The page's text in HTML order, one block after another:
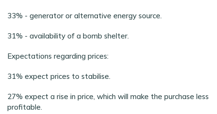
33% - generator or alternative energy source.
31% - availability of a bomb shelter.
Expectations regarding prices:
31% expect prices to stabilise.
27% expect a rise in price, which will make the purchase less
profitable.